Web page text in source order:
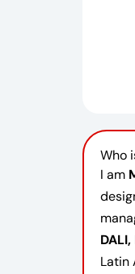
Who
I am
Latin